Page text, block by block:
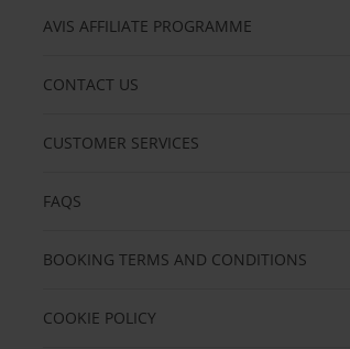
AVIS AFFILIATE PROGRAMME
CONTACT US
CUSTOMER SERVICES
FAQS
BOOKING TERMS AND CONDITIONS
COOKIE POLICY